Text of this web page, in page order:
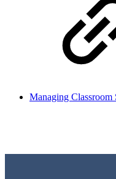
Managing Classroom